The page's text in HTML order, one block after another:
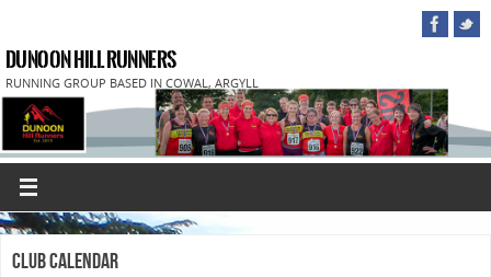
DUNOON HILL RUNNERS
RUNNING GROUP BASED IN COWAL, ARGYLL
Club Calendar